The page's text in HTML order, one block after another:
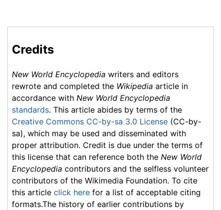
Credits
New World Encyclopedia writers and editors
rewrote and completed the Wikipedia article in
accordance with New World Encyclopedia
standards. This article abides by terms of the
Creative Commons CC-by-sa 3.0 License (CC-by-
sa), which may be used and disseminated with
proper attribution. Credit is due under the terms of
this license that can reference both the New World
Encyclopedia contributors and the selfless volunteer
contributors of the Wikimedia Foundation. To cite
this article click here for a list of acceptable citing
formats.The history of earlier contributions by